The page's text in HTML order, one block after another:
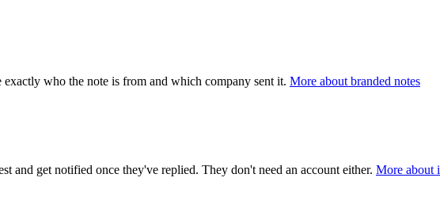
who the note is from and which company sent it. More about branded notes
and get notified once they've replied. They don't need an account either. More about